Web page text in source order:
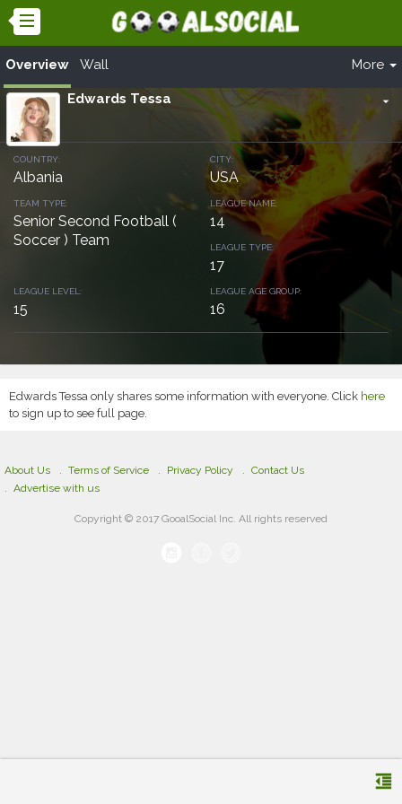
Overview Wall More
arrow_drop_down
Edwards Tessa
COUNTRY:
Albania
CITY:
USA
TEAM TYPE:
Senior Second Football (
Soccer ) Team
LEAGUE NAME:
14
LEAGUE TYPE:
17
LEAGUE LEVEL:
15
LEAGUE AGE GROUP:
16
Edwards Tessa only shares some information with everyone. Click here
to sign up to see full page.
format_indent_decrease
About Us Terms of Service Privacy Policy
Contact Us
Advertise with us
Copyright © 2017 GooalSocial Inc. All rights reserved